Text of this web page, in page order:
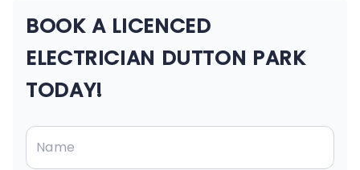
BOOK A LICENCED
ELECTRICIAN DUTTON PARK
TODAY!